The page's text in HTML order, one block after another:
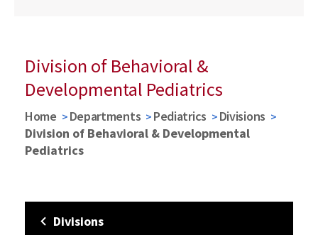
Division of Behavioral &
Developmental Pediatrics
Home Departments Pediatrics
Divisions
Division of Behavioral & Developmental
Pediatrics
Divisions